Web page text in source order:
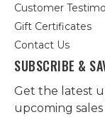
Customer
Gift Certificates
Contact Us
SUBSCRIBE &
Get the latest
upcoming sales